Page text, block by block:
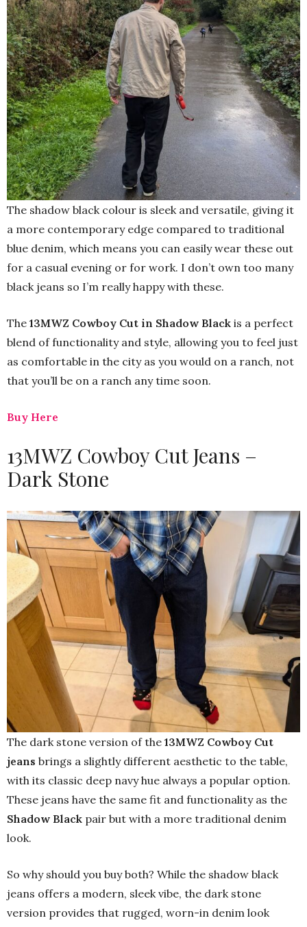
The shadow black colour is sleek and versatile, giving it
a more contemporary edge compared to traditional
blue denim, which means you can easily wear these out
for a casual evening or for work. I don’t own too many
black jeans so I’m really happy with these.
The 13MWZ Cowboy Cut in Shadow Black is a perfect
blend of functionality and style, allowing you to feel just
as comfortable in the city as you would on a ranch, not
that you’ll be on a ranch any time soon.
Buy Here
13MWZ Cowboy Cut Jeans –
Dark Stone
The dark stone version of the 13MWZ Cowboy Cut
jeans brings a slightly different aesthetic to the table,
with its classic deep navy hue always a popular option.
These jeans have the same fit and functionality as the
Shadow Black pair but with a more traditional denim
look.
So why should you buy both? While the shadow black
jeans offers a modern, sleek vibe, the dark stone
version provides that rugged, worn-in denim look